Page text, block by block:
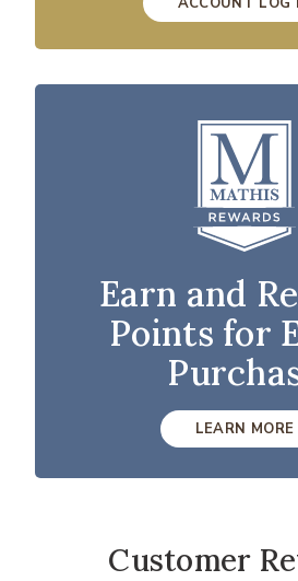
Earn and
Points for
LEARN MORE
Customer